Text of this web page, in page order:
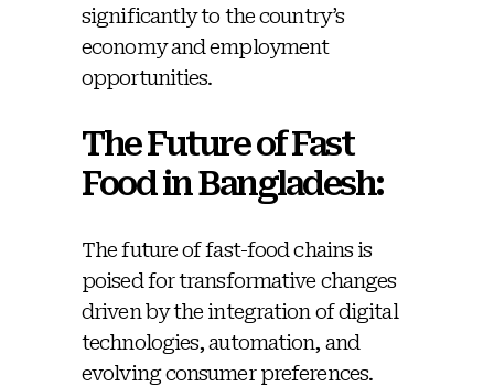
significantly to the country’s
economy and employment
opportunities.
The Future of Fast
Food in Bangladesh:
The future of fast-food chains is
poised for transformative changes
driven by the integration of digital
technologies, automation, and
evolving consumer preferences.